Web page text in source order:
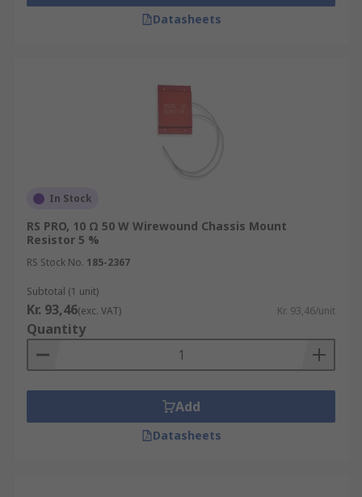
Datasheets
In Stock
RS PRO, 10 Ω 50 W Wirewound Chassis Mount
Resistor 5 %
RS Stock No. 185-2367
Subtotal (1 unit)
Kr. 93,46(exc. VAT) Kr. 93,46/unit
Quantity
Add
Datasheets